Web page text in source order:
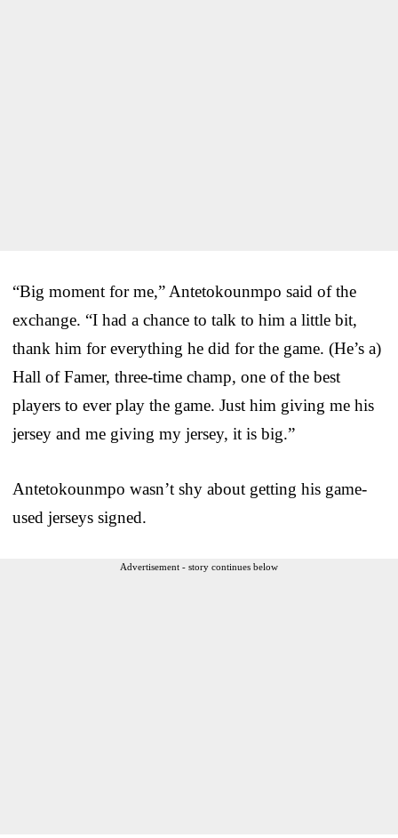
“Big moment for me,” Antetokounmpo said of the
exchange. “I had a chance to talk to him a little bit,
thank him for everything he did for the game. (He’s a)
Hall of Famer, three-time champ, one of the best
players to ever play the game. Just him giving me his
jersey and me giving my jersey, it is big.”
Antetokounmpo wasn’t shy about getting his game-
used jerseys signed.
Advertisement - story continues below